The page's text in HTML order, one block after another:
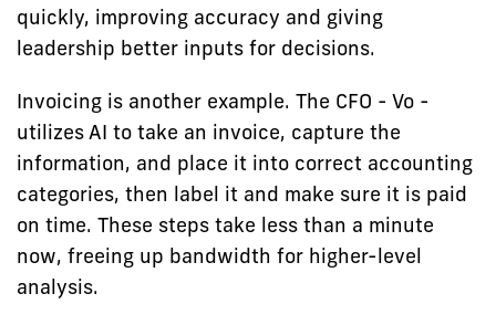
quickly, improving accuracy and giving
leadership better inputs for decisions.
Invoicing is another example. The CFO - Vo -
utilizes AI to take an invoice, capture the
information, and place it into correct accounting
categories, then label it and make sure it is paid
on time. These steps take less than a minute
now, freeing up bandwidth for higher-level
analysis.